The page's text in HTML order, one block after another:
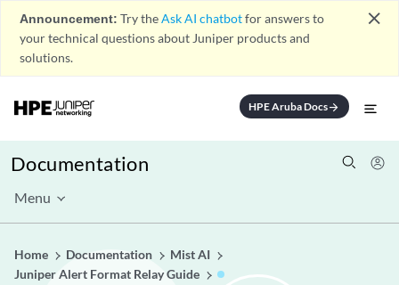
Announcement: Try theAsk AI chatbotfor answers to
your technical questions about Juniper products and
solutions.
close
HPE Aruba Docsarrow_forward
Documentation
Menu
Home Documentation
Mist AI
Juniper Alert Format Relay Guide